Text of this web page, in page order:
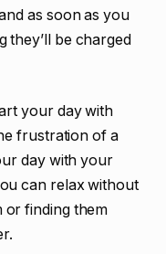
as soon as you
they’ll be charged
your day with
frustration of a
day with your
can relax without
finding them